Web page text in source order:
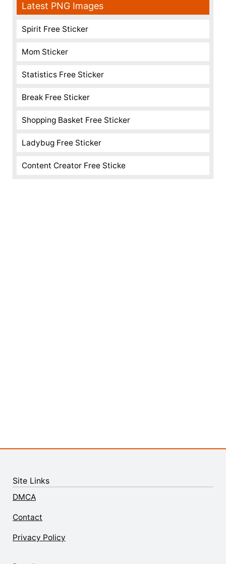
Latest PNG Images
Spirit Free Sticker
Mom Sticker
Statistics Free Sticker
Break Free Sticker
Shopping Basket Free Sticker
Ladybug Free Sticker
Content Creator Free Sticke
Site Links
DMCA
Contact
Privacy Policy